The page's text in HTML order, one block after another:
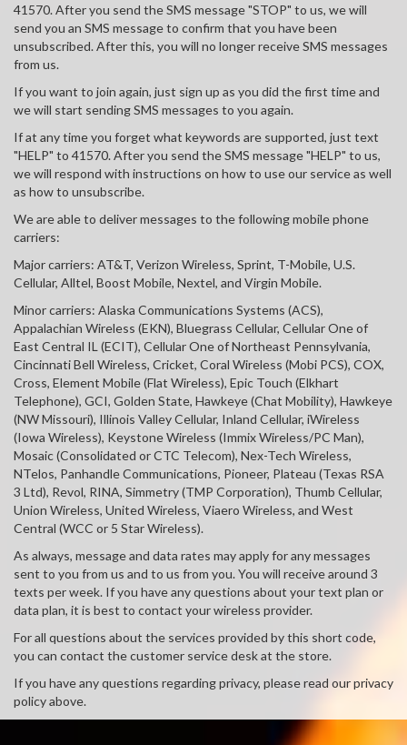
41570. After you send the SMS message "STOP" to us, we will
send you an SMS message to confirm that you have been
unsubscribed. After this, you will no longer receive SMS messages
from us.
If you want to join again, just sign up as you did the first time and
we will start sending SMS messages to you again.
If at any time you forget what keywords are supported, just text
"HELP" to 41570. After you send the SMS message "HELP" to us,
we will respond with instructions on how to use our service as well
as how to unsubscribe.
We are able to deliver messages to the following mobile phone
carriers:
Major carriers: AT&T, Verizon Wireless, Sprint, T-Mobile, U.S.
Cellular, Alltel, Boost Mobile, Nextel, and Virgin Mobile.
Minor carriers: Alaska Communications Systems (ACS),
Appalachian Wireless (EKN), Bluegrass Cellular, Cellular One of
East Central IL (ECIT), Cellular One of Northeast Pennsylvania,
Cincinnati Bell Wireless, Cricket, Coral Wireless (Mobi PCS), COX,
Cross, Element Mobile (Flat Wireless), Epic Touch (Elkhart
Telephone), GCI, Golden State, Hawkeye (Chat Mobility), Hawkeye
(NW Missouri), Illinois Valley Cellular, Inland Cellular, iWireless
(Iowa Wireless), Keystone Wireless (Immix Wireless/PC Man),
Mosaic (Consolidated or CTC Telecom), Nex-Tech Wireless,
NTelos, Panhandle Communications, Pioneer, Plateau (Texas RSA
3 Ltd), Revol, RINA, Simmetry (TMP Corporation), Thumb Cellular,
Union Wireless, United Wireless, Viaero Wireless, and West
Central (WCC or 5 Star Wireless).
As always, message and data rates may apply for any messages
sent to you from us and to us from you. You will receive around 3
texts per week. If you have any questions about your text plan or
data plan, it is best to contact your wireless provider.
For all questions about the services provided by this short code,
you can contact the customer service desk at the store.
If you have any questions regarding privacy, please read our privacy
policy above.